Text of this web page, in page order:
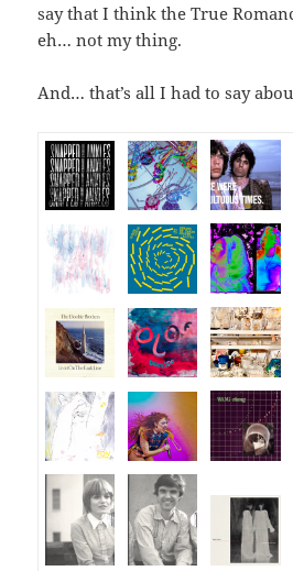
say that I think the True
eh… not my thing.
And… that’s all I had to say